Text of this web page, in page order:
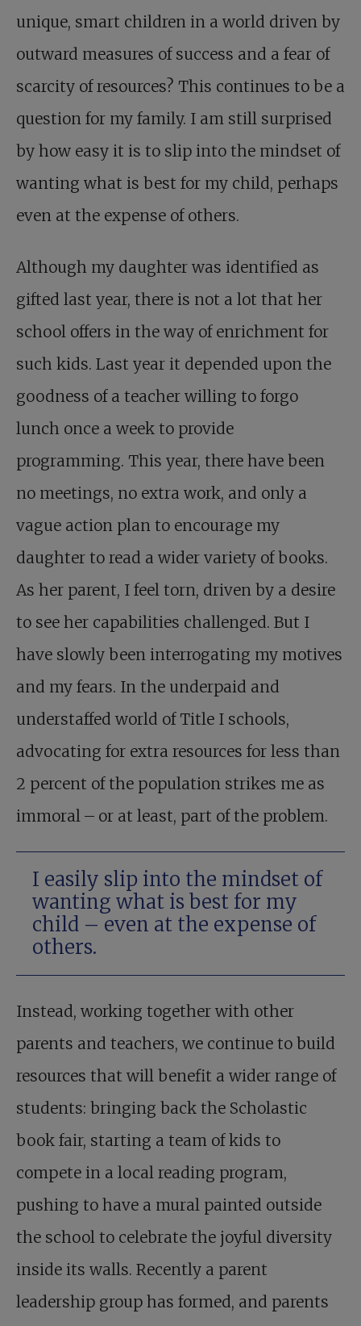
unique, smart children in a world driven by
outward measures of success and a fear of
scarcity of resources? This continues to be a
question for my family. I am still surprised
by how easy it is to slip into the mindset of
wanting what is best for my child, perhaps
even at the expense of others.
Although my daughter was identified as
gifted last year, there is not a lot that her
school offers in the way of enrichment for
such kids. Last year it depended upon the
goodness of a teacher willing to forgo
lunch once a week to provide
programming. This year, there have been
no meetings, no extra work, and only a
vague action plan to encourage my
daughter to read a wider variety of books.
As her parent, I feel torn, driven by a desire
to see her capabilities challenged. But I
have slowly been interrogating my motives
and my fears. In the underpaid and
understaffed world of Title I schools,
advocating for extra resources for less than
2 percent of the population strikes me as
immoral – or at least, part of the problem.
I easily slip into the mindset of
wanting what is best for my
child – even at the expense of
others.
Instead, working together with other
parents and teachers, we continue to build
resources that will benefit a wider range of
students: bringing back the Scholastic
book fair, starting a team of kids to
compete in a local reading program,
pushing to have a mural painted outside
the school to celebrate the joyful diversity
inside its walls. Recently a parent
leadership group has formed, and parents